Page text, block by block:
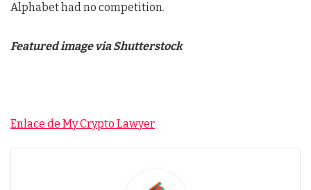
Alphabet had no competition.
Featured image via Shutterstock
Enlace de My Crypto Lawyer